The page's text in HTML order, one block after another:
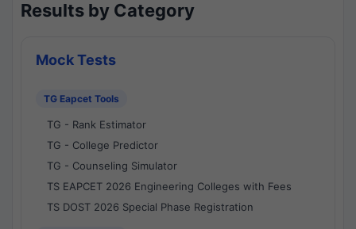
Results by Category
Mock Tests
TG Eapcet Tools
TG - Rank Estimator
TG - College Predictor
TG - Counseling Simulator
TS EAPCET 2026 Engineering Colleges with Fees
TS DOST 2026 Special Phase Registration